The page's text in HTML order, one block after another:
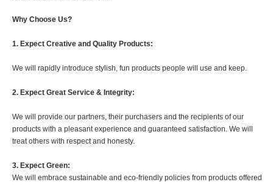
Why Choose Us?
1. Expect Creative and Quality Products:
We will rapidly introduce stylish, fun products people will use and keep.
2. Expect Great Service & Integrity:
We will provide our partners, their purchasers and the recipients of our
products with a pleasant experience and guaranteed satisfaction. We will
treat others with respect and honesty.
3. Expect Green:
We will embrace sustainable and eco-friendly policies from products offered